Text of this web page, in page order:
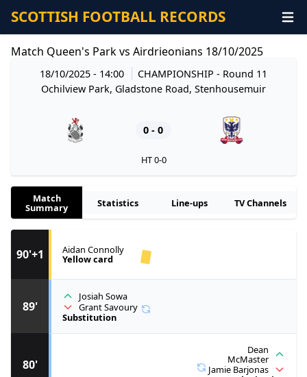
SCOTTISH FOOTBALL RECORDS
Match Queen's Park vs Airdrieonians 18/10/2025
18/10/2025 - 14:00 CHAMPIONSHIP - Round 11
Ochilview Park, Gladstone Road, Stenhousemuir
0 - 0
HT 0-0
Match
Summary Statistics Line-ups TV Channels
80'
Dean
McMaster
Jamie Barjonas
89'
Josiah Sowa
Grant Savoury
Substitution
90'+1 Aidan Connolly
Yellow card